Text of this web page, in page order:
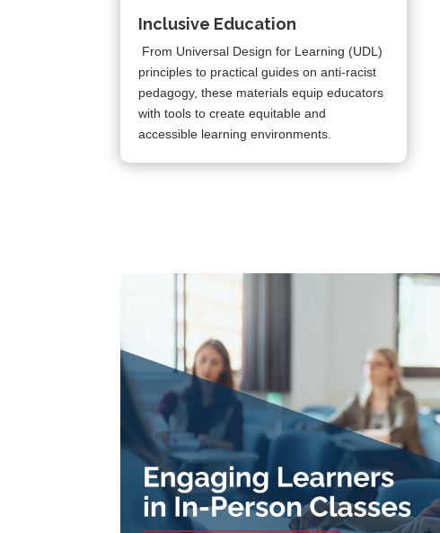
Inclusive Education
From Universal Design for Learning (UDL)
principles to practical guides on anti-racist
pedagogy, these materials equip educators
with tools to create equitable and
accessible learning environments.